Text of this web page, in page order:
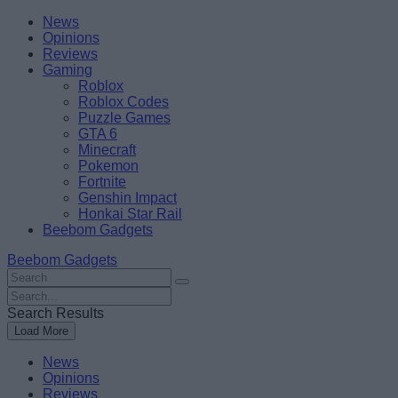
Skip
content
BeebomNews
Opinions
Reviews
Gaming
Roblox
Roblox Codes
Puzzle Games
GTA 6
Minecraft
Pokemon
Fortnite
Genshin Impact
Honkai Star Rail
Beebom Gadgets
Beebom Gadgets
Search
For
:
Search
For
:
Search Results
Load More
News
Opinions
Reviews